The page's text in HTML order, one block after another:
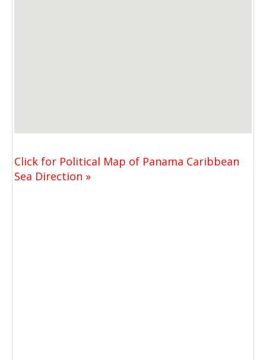
Click for Political Map of Panama Caribbean
Sea Direction »